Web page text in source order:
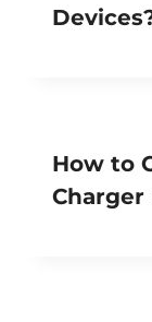
How to
Charger